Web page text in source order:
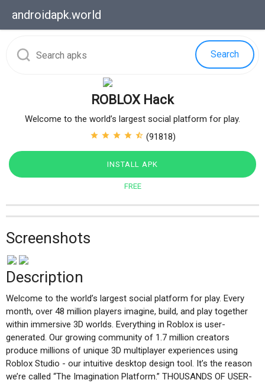
androidapk.world
Search
ROBLOX Hack
Welcome to the world’s largest social platform for play.
star star star star star_half (91818)
INSTALL APK
FREE
Screenshots
Description
Welcome to the world’s largest social platform for play. Every
month, over 48 million players imagine, build, and play together
within immersive 3D worlds. Everything in Roblox is user-
generated. Our growing community of 1.7 million creators
produce millions of unique 3D multiplayer experiences using
Roblox Studio - our intuitive desktop design tool. It’s the reason
we’re called “The Imagination Platform.” THOUSANDS OF USER-